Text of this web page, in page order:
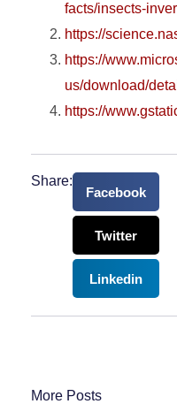
facts/insects-
https://
https://
us/download/
https://
Share:
Facebook
Twitter
Linkedin
More Posts